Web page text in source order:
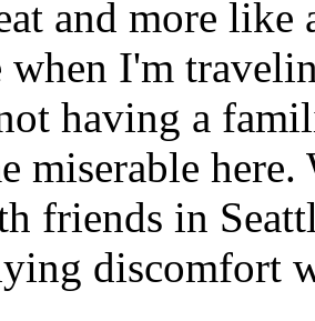
and more
when I'm
having a
miserable here.
friends in
discomfort